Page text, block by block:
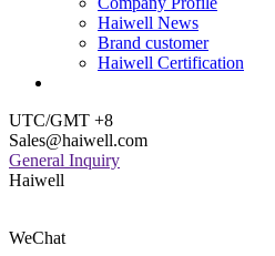
Haiwell News
Brand customer
Haiwell Certification
UTC/GMT +8
Sales@haiwell.com
General Inquiry
Haiwell
WeChat